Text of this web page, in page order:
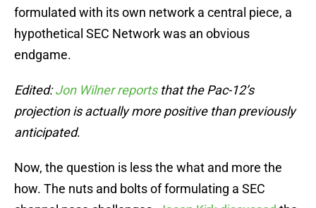
formulated with its own network a central piece, a
hypothetical SEC Network was an obvious
endgame.
Edited:Jon Wilner reportsthat the Pac-12’s
projection is actually more positive than previously
anticipated.
Now, the question is less the what and more the
how. The nuts and bolts of formulating a SEC